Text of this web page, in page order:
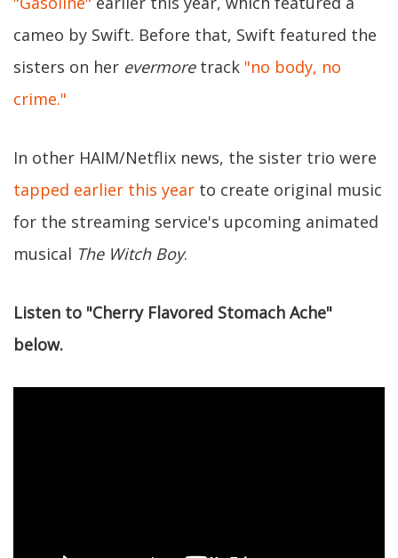
cameo by Swift. Before that, Swift featured the
sisters on her evermoretrack "no body, no
crime."
In other HAIM/Netflix news, the sister trio were
tapped earlier this year to create original music
for the streaming service's upcoming animated
musical The Witch Boy.
Listen to "Cherry Flavored Stomach Ache"
below.